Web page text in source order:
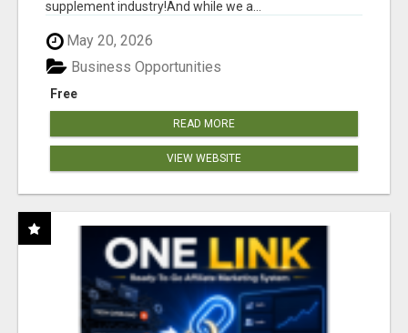
supplement industry!​And while we a...
May 20, 2026
Free
Business Opportunities
READ MORE
VIEW WEBSITE